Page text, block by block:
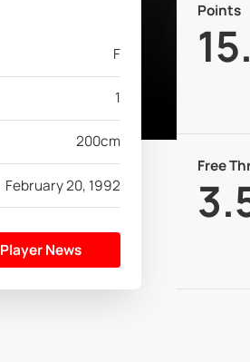
F
1
200cm
February 20, 1992
Player News
Points
Free